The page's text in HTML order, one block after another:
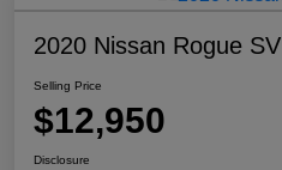
2020 Nissan Rogue SV
Selling Price
$12,950
Disclosure